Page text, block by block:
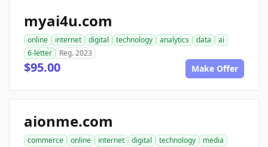
myai4u.com
online internet digital technology analytics data
ai
6-letter
Reg. 2023
$95.00 Make Offer
aionme.com
commerce online internet digital technology
media